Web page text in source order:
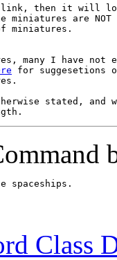
link, then it will
are
many I have not
for suggesetions
stated, and
spaceships.
Class